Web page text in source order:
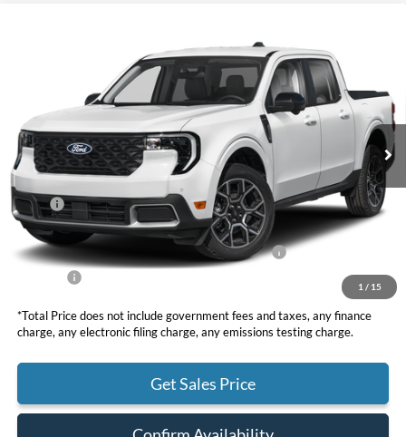
1 / 15
3FTTW8SA4SRB42760Stock: F10964Model:W8S
Ext.
FINANCE
$36,810
TOTAL PRICE
Less
MSRP
$39,725
DOC Fee
+ $85
Model Year Closeout Bonus Cash - Maverick Gas
$36,810
*Total Price does not include government fees and taxes, any finance
charge, any electronic filing charge, any emissions testing charge.
Get Sales Price